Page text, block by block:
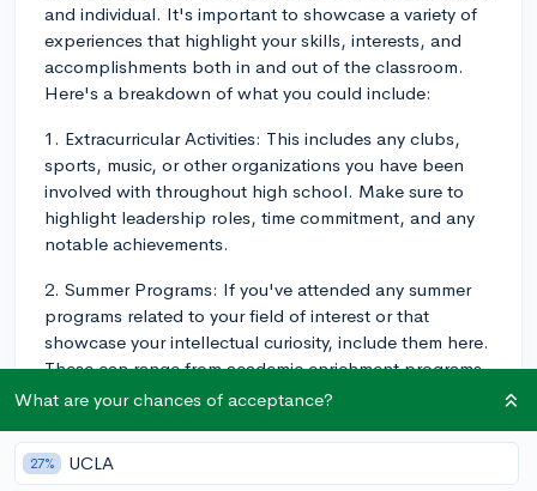
and individual. It's important to showcase a variety of
experiences that highlight your skills, interests, and
accomplishments both in and out of the classroom.
Here's a breakdown of what you could include:
1. Extracurricular Activities: This includes any clubs,
sports, music, or other organizations you have been
involved with throughout high school. Make sure to
highlight leadership roles, time commitment, and any
notable achievements.
2. Summer Programs: If you've attended any summer
programs related to your field of interest or that
showcase your intellectual curiosity, include them here.
These can range from academic enrichment programs
to research internships or volunteer experiences.
3. Awards and Honors: Include any significant
academic or non-academic awards, honors, or
What are your chances of acceptance?
27% UCLA